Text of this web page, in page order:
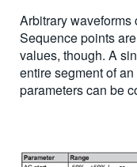
Arbitrary waveforms
Sequence points
values, though. A
entire segment of
parameters can be